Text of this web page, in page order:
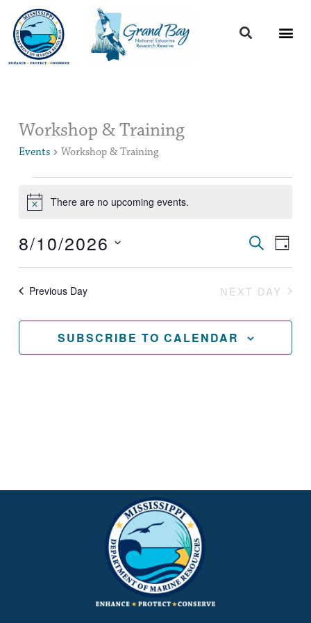
content
Workshop & Training
Events Workshop & Training
Events
for
August
NoticeThere are no upcoming events.
Events
Search
and
Navigation
SEARCH
Event
Views
DAY
8/10/2026
Previous Day NEXT DAY
SUBSCRIBE TO CALENDAR